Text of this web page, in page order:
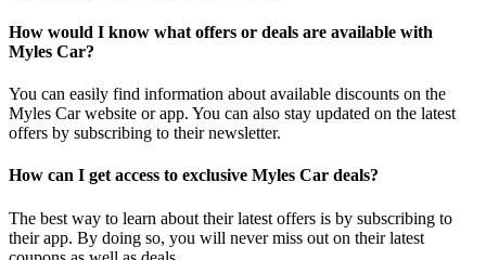
How would I know what offers or deals are available with
Myles Car?
You can easily find information about available discounts on the
Myles Car website or app. You can also stay updated on the latest
offers by subscribing to their newsletter.
How can I get access to exclusive Myles Car deals?
The best way to learn about their latest offers is by subscribing to
their app. By doing so, you will never miss out on their latest